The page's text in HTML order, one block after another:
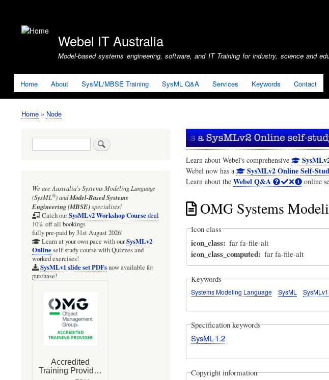
account
Webel IT Australia
Model-based systems engineering, software, and IT Training for industry, science and
Home About SysML/MBSE Training SysML Q&A Services Keywords Contact
Breadcrumb
Home Node
Learn about Webel's comprehensive
Webel now has a
SysMLv2 Online Self-
Learn about the Webel Q&A online
OMG Systems
Icon class
icon_class far fa-file-alt
icon_class_computed far fa-file-alt
Keywords
Systems Modeling Language SysML SysMLv1
Specification keywords
SysML-1.2
Copyright information
Search
We are Australia'sSystems Modeling Language
(SysML®)andModel-Based Systems
Engineering (MBSE)specialists!
Catch ourSysMLv2 Workshop Coursedeal
10% off all bookings
fully pre-paid by 31st August 2026!
Learn at your own pace with ourSysMLv2
Onlineself-study course with Quizzes and
worked exercises!
SysMLv1 slide set PDFsnow available for
purchase!